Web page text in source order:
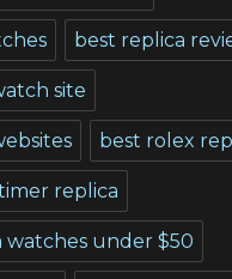
best replica
site
best rolex
replica
watches under $50